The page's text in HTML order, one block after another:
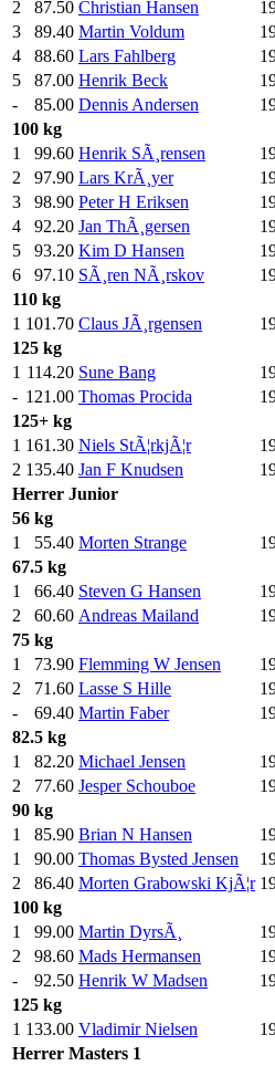
2
87.50 Christian Hansen
3
89.40 Martin Voldum
4
88.60 Lars Fahlberg
5
87.00 Henrik Beck
-
85.00 Dennis Andersen
100 kg
1
99.60 Henrik SÃ¸rensen
2
97.90 Lars KrÃ¸yer
3
98.90 Peter H Eriksen
4
92.20 Jan ThÃ¸gersen
5
93.20 Kim D Hansen
6
97.10 SÃ¸ren NÃ¸rskov
110 kg
1 101.70 Claus JÃ¸rgensen
125 kg
1 114.20 Sune Bang
- 121.00 Thomas Procida
125+ kg
1 161.30 Niels StÃ¦rkjÃ¦r
2 135.40 Jan F Knudsen
Herrer Junior
56 kg
1
55.40 Morten Strange
67.5 kg
1
66.40 Steven G Hansen
2
60.60 Andreas Mailand
75 kg
1
73.90 Flemming W Jensen
2
71.60 Lasse S Hille
-
69.40 Martin Faber
82.5 kg
1
82.20 Michael Jensen
2
77.60 Jesper Schouboe
90 kg
1
85.90 Brian N Hansen
1
90.00 Thomas Bysted Jensen
2
86.40 Morten Grabowski KjÃ¦r
100 kg
1
99.00 Martin DyrsÃ¸
2
98.60 Mads Hermansen
-
92.50 Henrik W Madsen
125 kg
1 133.00 Vladimir Nielsen
Herrer Masters 1